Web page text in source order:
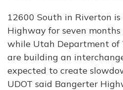
12600 South in Riverton
Highway for seven
while Utah Department of
are building an
expected to create
UDOT said Bangerter